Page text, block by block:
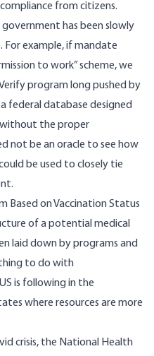
from citizens.
has been slowly
For example, if mandate
to work” scheme, we
program long pushed by
federal database designed
the proper
not be an oracle to see how
be used to closely tie
Based on Vaccination Status
of a potential medical
laid down by programs and
to do with
is following in the
where resources are more
crisis, the National Health